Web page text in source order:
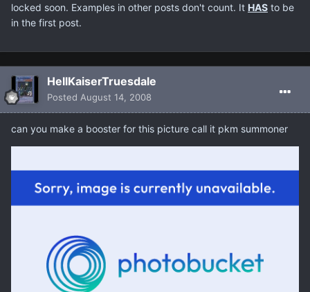
locked soon. Examples in other posts don't count. It HAS to be
in the first post.
HellKaiserTruesdale
Posted August 14, 2008
can you make a booster for this picture call it pkm summoner